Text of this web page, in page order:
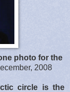
photo for the
2008
circle is the